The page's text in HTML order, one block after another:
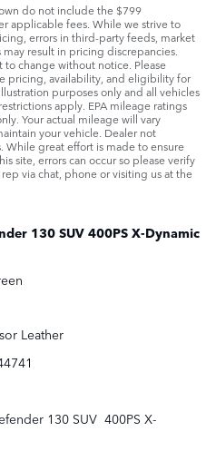
do not include the $799
applicable fees. While we strive to
errors in third-party feeds, market
result in pricing discrepancies.
to change without notice. Please
pricing, availability, and eligibility for
purposes only and all vehicles
apply. EPA mileage ratings
Your actual mileage will vary
your vehicle. Dealer not
great effort is made to ensure
site, errors can occur so please verify
via chat, phone or visiting us at the
130SUV 400PS X-Dynamic
Leather
130 SUV 400PS X-